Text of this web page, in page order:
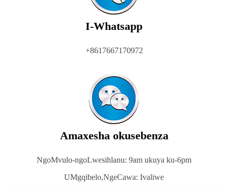
I-Whatsapp
+8617667170972
Amaxesha okusebenza
NgoMvulo-ngoLwesihlanu: 9am ukuya ku-6pm
UMgqibelo,NgeCawa: Ivaliwe